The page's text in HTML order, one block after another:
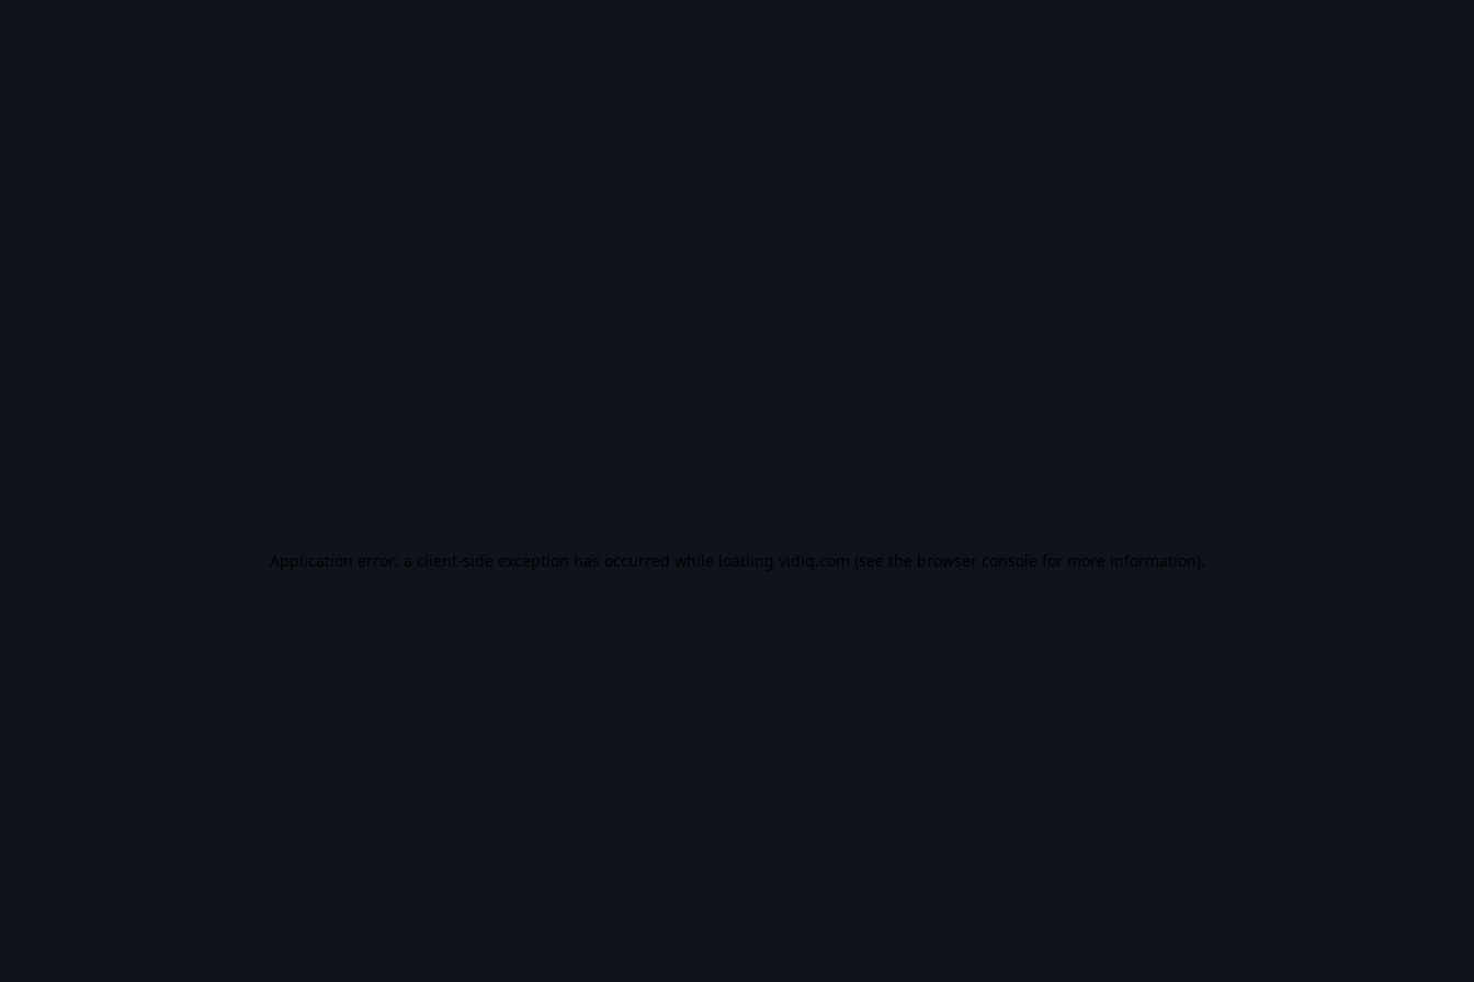
Application error: a client-side exception has occurred while loading vidiq.com (see the browser console for more information).